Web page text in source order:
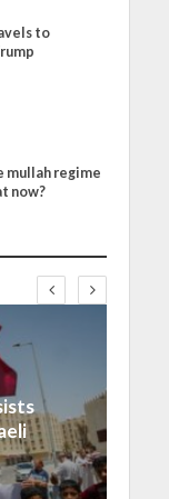
to
mullah regime
now?